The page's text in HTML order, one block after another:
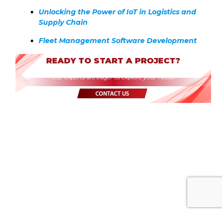
Unlocking the Power of IoT in Logistics and
Supply Chain
Fleet Management Software Development
READY TO START A PROJECT?
Our experts are eager to explore your needs.